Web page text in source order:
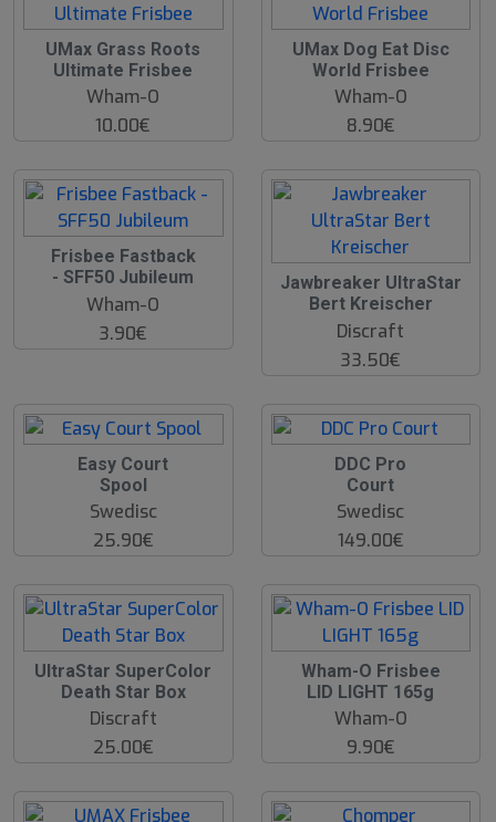
UMax Grass Roots
Ultimate Frisbee
Wham-O
10.00€
UMax Dog Eat Disc
World Frisbee
Wham-O
8.90€
Frisbee Fastback
- SFF50 Jubileum
Wham-O
3.90€
Jawbreaker UltraStar
Bert Kreischer
Discraft
33.50€
Easy Court
Spool
Swedisc
25.90€
DDC Pro
Court
Swedisc
149.00€
UltraStar SuperColor
Death Star Box
Discraft
25.00€
Wham-O Frisbee
LID LIGHT 165g
Wham-O
9.90€